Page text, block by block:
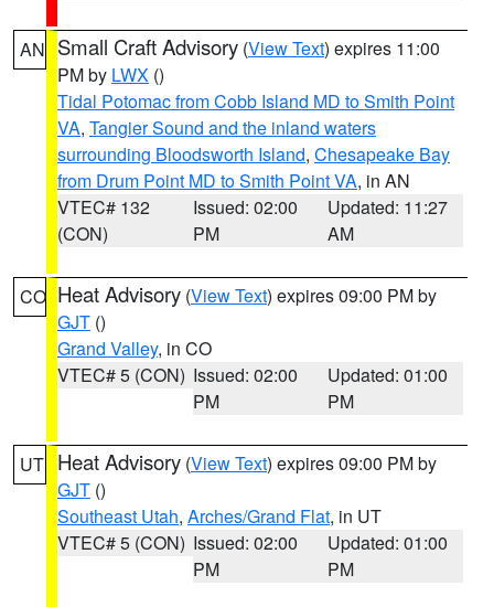
AN Small Craft Advisory (View Text) expires 11:00
PM by LWX ()
Tidal Potomac from Cobb Island MD to Smith Point
VA, Tangier Sound and the inland waters
surrounding Bloodsworth Island, Chesapeake Bay
from Drum Point MD to Smith Point VA, in AN
VTEC# 132
(CON)
Issued: 02:00
PM
Updated: 11:27
AM
CO Heat Advisory (View Text) expires 09:00 PM by
GJT ()
Grand Valley, in CO
VTEC# 5 (CON) Issued: 02:00
PM
Updated: 01:00
PM
UT Heat Advisory (View Text) expires 09:00 PM by
GJT ()
Southeast Utah, Arches/Grand Flat, in UT
VTEC# 5 (CON) Issued: 02:00
PM
Updated: 01:00
PM